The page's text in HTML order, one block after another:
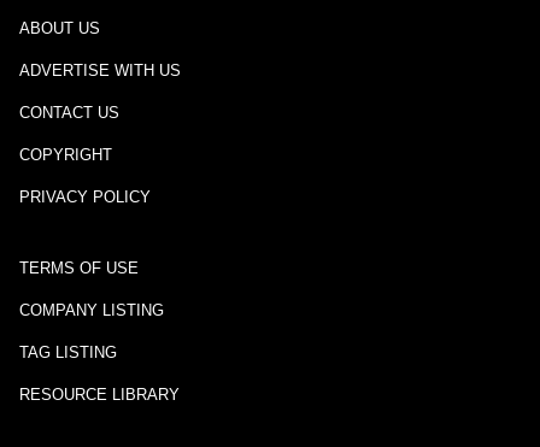
ABOUT US
ADVERTISE WITH US
CONTACT US
COPYRIGHT
PRIVACY POLICY
TERMS OF USE
COMPANY LISTING
TAG LISTING
RESOURCE LIBRARY